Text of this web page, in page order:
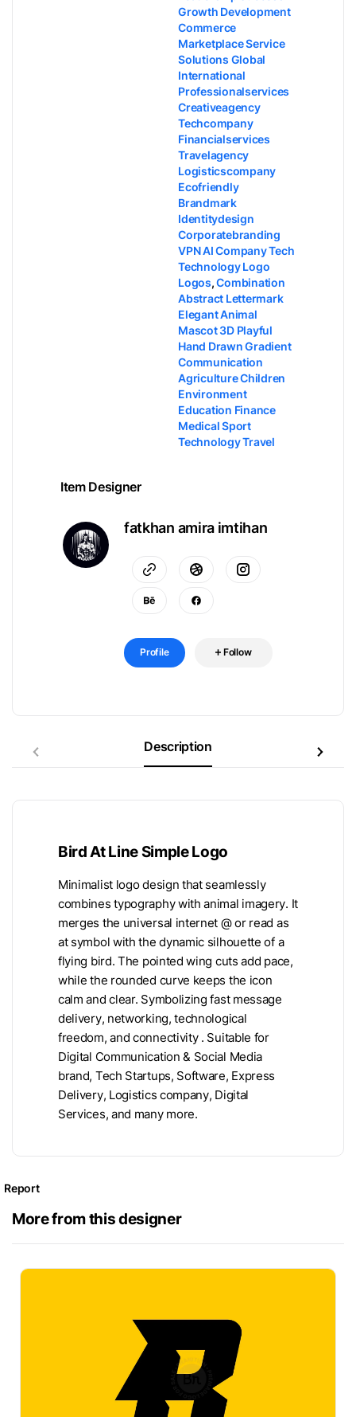
Growth Development
Commerce
Marketplace Service
Solutions Global
International
Professionalservices
Creativeagency
Techcompany
Financialservices
Travelagency
Logisticscompany
Ecofriendly
Brandmark
Identitydesign
Corporatebranding
VPN AI Company Tech
Technology Logo
Logos,Combination
Abstract Lettermark
Elegant Animal
Mascot 3D Playful
Hand Drawn Gradient
Communication
Agriculture Children
Environment
Education Finance
Medical Sport
Technology Travel
Item Designer
fatkhan amira imtihan
Profile Follow
Description
Bird At Line Simple Logo
Minimalist logo design that seamlessly
combines typography with animal imagery. It
merges the universal internet @ or read as
at symbol with the dynamic silhouette of a
flying bird. The pointed wing cuts add pace,
while the rounded curve keeps the icon
calm and clear. Symbolizing fast message
delivery, networking, technological
freedom, and connectivity . Suitable for
Digital Communication & Social Media
brand, Tech Startups, Software, Express
Delivery, Logistics company, Digital
Services, and many more.
Report
More from this designer